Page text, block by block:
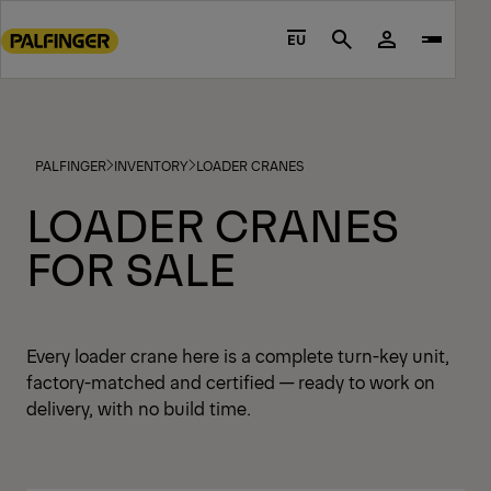
to
footer
EU Search
PALFINGER INVENTORY LOADER CRANES
LOADER CRANES
FOR SALE
Every loader crane here is a complete turn-key unit,
factory-matched and certified — ready to work on
delivery, with no build time.